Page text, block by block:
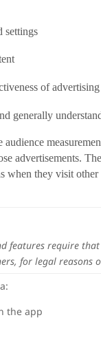
settings
of
generally
advertisements.
when they visit other
features require
for legal reasons
the app